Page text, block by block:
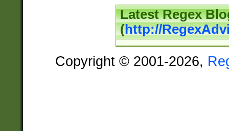
Latest Regex
(http://
Copyright © 2001-2026,